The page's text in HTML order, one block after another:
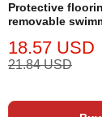
Protective
removable
18.57 USD
21.84 USD